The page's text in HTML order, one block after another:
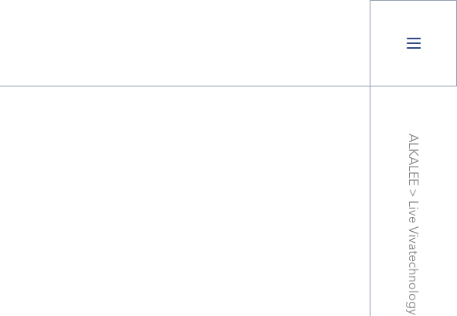
ALKALEE
>
Live Vivatechnology